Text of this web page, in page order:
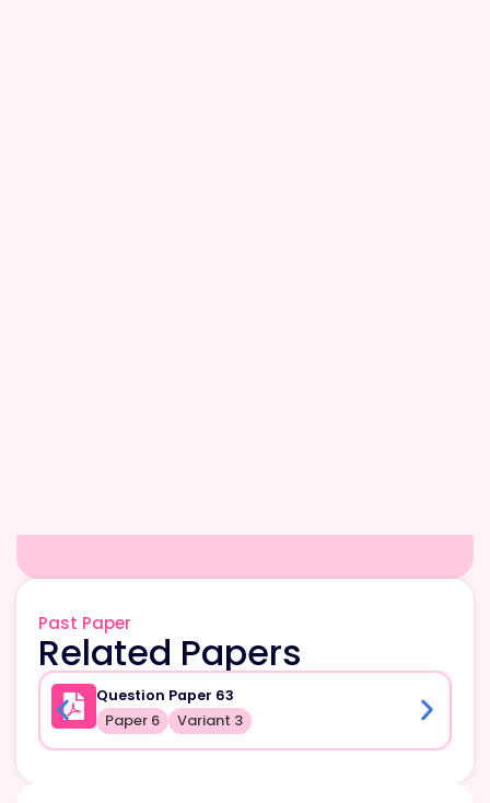
Past Paper
Related Papers
Question Paper 63
Paper 6 Variant 3